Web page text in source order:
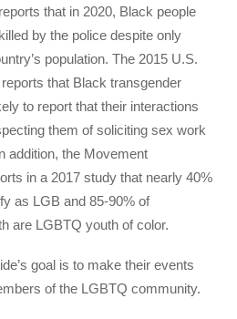
that in 2020, Black people
by the police despite only
population. The 2015 U.S.
that Black transgender
to report that their interactions
them of soliciting sex work
addition, the Movement
in a 2017 study that nearly 40%
as LGB and 85-90% of
are LGBTQ youth of color.
goal is to make their events
of the LGBTQ community.